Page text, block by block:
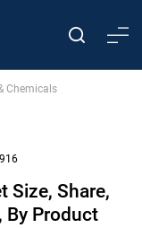
Chemicals
Size, Share,
By Product